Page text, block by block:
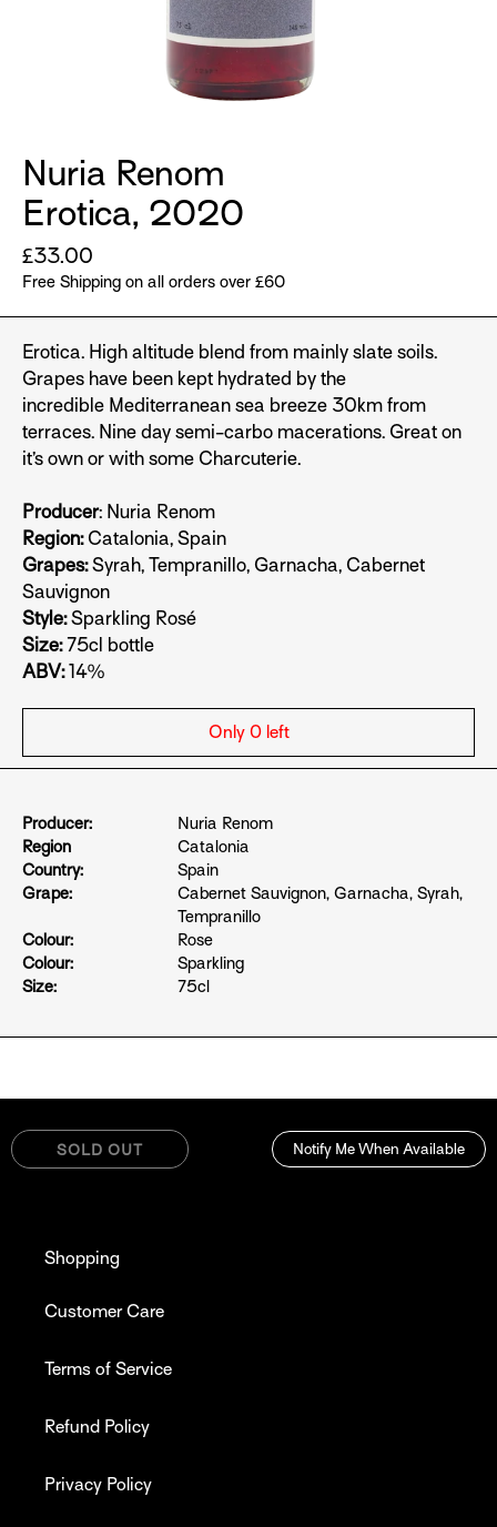
Nuria Renom
Erotica, 2020
Regular
price
£33.00
Free Shipping on all orders over £60
Erotica. High altitude blend from mainly slate soils.
Grapes have been kept hydrated by the
incredible Mediterranean sea breeze 30km from
terraces. Nine day semi-carbo macerations. Great on
it’s own or with some Charcuterie.
Producer: Nuria Renom
Region:Catalonia, Spain
Grapes:Syrah, Tempranillo, Garnacha, Cabernet
Sauvignon
Style:Sparkling Rosé
Size:75cl bottle
ABV:14%
Only 0 left
Producer:
Nuria Renom
Region
Catalonia
Country:
Spain
Grape:
Cabernet Sauvignon, Garnacha, Syrah,
Tempranillo
Colour:
Rose
Colour:
Sparkling
Size:
75cl
SOLD OUT Notify Me When Available
Shopping
Customer Care
Terms of Service
Refund Policy
Privacy Policy